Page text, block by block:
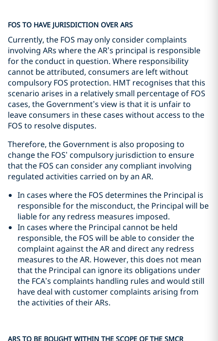
FOS TO HAVE JURISDICTION OVER ARS
Currently, the FOS may only consider complaints
involving ARs where the AR’s principal is responsible
for the conduct in question. Where responsibility
cannot be attributed, consumers are left without
compulsory FOS protection. HMT recognises that this
scenario arises in a relatively small percentage of FOS
cases, the Government’s view is that it is unfair to
leave consumers in these cases without access to the
FOS to resolve disputes.
Therefore, the Government is also proposing to
change the FOS’ compulsory jurisdiction to ensure
that the FOS can consider any compliant involving
regulated activities carried on by an AR.
In cases where the FOS determines the Principal is
responsible for the misconduct, the Principal will be
liable for any redress measures imposed.
In cases where the Principal cannot be held
responsible, the FOS will be able to consider the
complaint against the AR and direct any redress
measures to the AR. However, this does not mean
that the Principal can ignore its obligations under
the FCA’s complaints handling rules and would still
have deal with customer complaints arising from
the activities of their ARs.
ARS TO BE BOUGHT WITHIN THE SCOPE OF THE SMCR